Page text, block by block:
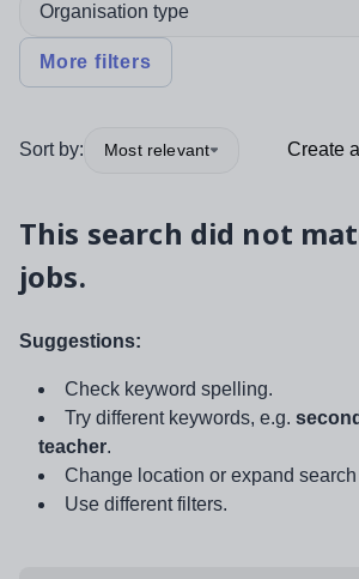
Organisation type
More filters
Sort by: Most relevant Create
This search did not
jobs.
Suggestions:
Check keyword spelling.
Try different keywords, e.g.
teacher.
Change location or expand
Use different filters.